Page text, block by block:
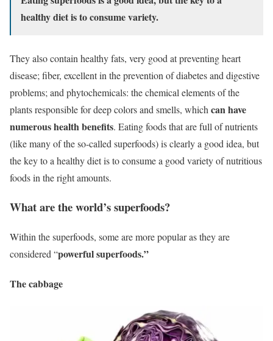
healthy diet is to consume variety.
They also contain healthy fats, very good at preventing heart
disease; fiber, excellent in the prevention of diabetes and digestive
problems; and phytochemicals: the chemical elements of the
plants responsible for deep colors and smells, which can have
numerous health benefits. Eating foods that are full of nutrients
(like many of the so-called superfoods) is clearly a good idea, but
the key to a healthy diet is to consume a good variety of nutritious
foods in the right amounts.
What are the world’s superfoods?
Within the superfoods, some are more popular as they are
considered “powerful superfoods.”
The cabbage